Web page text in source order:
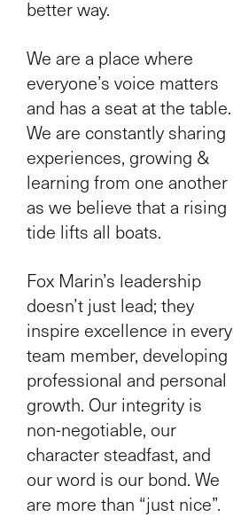
better way.
We are a place where
everyone’s voice matters
and has a seat at the table.
We are constantly sharing
experiences, growing &
learning from one another
as we believe that a rising
tide lifts all boats.
Fox Marin’s leadership
doesn’t just lead; they
inspire excellence in every
team member, developing
professional and personal
growth. Our integrity is
non-negotiable, our
character steadfast, and
our word is our bond. We
are more than “just nice”.